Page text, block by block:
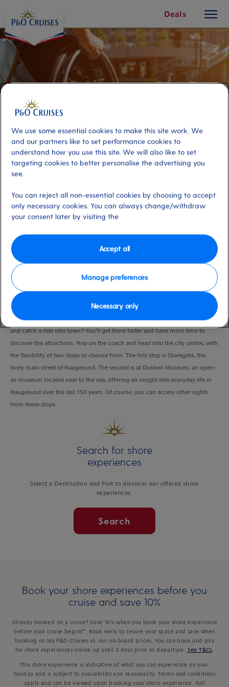
Content
Deals
button
Accessible Transfer to Haugesund
Port
VIEW CRUISE
While exploring charming Haugesund on your own, why not skip the walk
and catch a ride into town? You’ll get there faster and have more time to
discover the attractions. Hop on the coach and head into the city centre, with
the flexibility of two stops to choose from. The first stop is Skaregata, the
lively main street of Haugesund. The second is at Dokken Museum, an open-
air museum located near to the sea, offering an insight into everyday life in
Haugesund over the last 150 years. Of course, you can access other sights
from these stops.
Search for shore
experiences
Select a Destination and Port to discover our offered shore
experiences.
Search
Book your shore experiences before you
cruise and save 10%
Already booked on a cruise? Save 10% when you book your shore experience
before your cruise begins*. Book early to secure your space and save when
booking on My P&O Cruises vs. our on-board prices. You can book and pay
for shore experiences online up until 3 days prior to departure.
See T&Cs
This shore experience is indicative of what you can experience on your
holiday and is subject to availability and seasonality. Terms and conditions
apply and can be viewed upon booking your shore experience. Full
We use some essential cookies to make this site work. We
and our partners like to set performance cookies to
understand how you use this site. We will also like to set
targeting cookies to better personalise the advertising you
see.
You can reject all non-essential cookies by choosing to accept
only necessary cookies. You can always change/withdraw
your consent later by visiting the
Manage preferences
Necessary only
Accept all